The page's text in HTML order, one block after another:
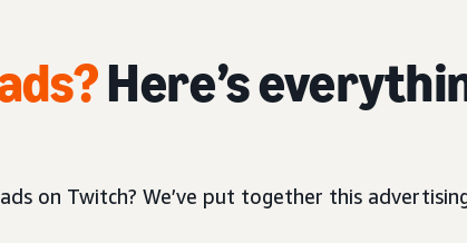
Here’s
on Twitch? We’ve put together this